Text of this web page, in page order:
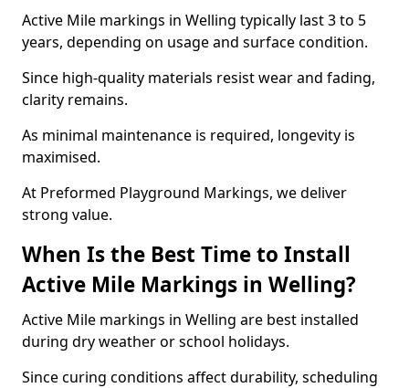
Active Mile markings in Welling typically last 3 to 5
years, depending on usage and surface condition.
Since high-quality materials resist wear and fading,
clarity remains.
As minimal maintenance is required, longevity is
maximised.
At Preformed Playground Markings, we deliver
strong value.
When Is the Best Time to Install
Active Mile Markings in Welling?
Active Mile markings in Welling are best installed
during dry weather or school holidays.
Since curing conditions affect durability, scheduling